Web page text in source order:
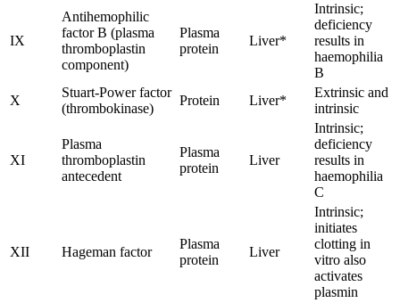
IX
Antihemophilic
factor B (plasma
thromboplastin
component)
Plasma
protein
Liver*
Intrinsic;
deficiency
results in
haemophilia
B
X
Stuart-Power factor
(thrombokinase)
Protein Liver*
Extrinsic and
intrinsic
XI
Plasma
thromboplastin
antecedent
Plasma
protein
Liver
Intrinsic;
deficiency
results in
haemophilia
C
XII Hageman factor
Plasma
protein
Liver
Intrinsic;
initiates
clotting in
vitro also
activates
plasmin